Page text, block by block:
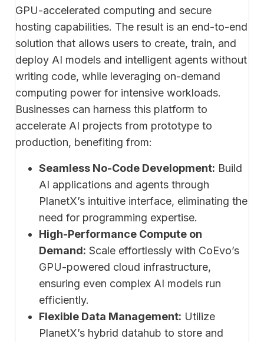
GPU-accelerated computing and secure
hosting capabilities. The result is an end-to-end
solution that allows users to create, train, and
deploy AI models and intelligent agents without
writing code, while leveraging on-demand
computing power for intensive workloads.
Businesses can harness this platform to
accelerate AI projects from prototype to
production, benefiting from:
Seamless No-Code Development: Build
AI applications and agents through
PlanetX’s intuitive interface, eliminating the
need for programming expertise.
High-Performance Compute on
Demand: Scale effortlessly with CoEvo’s
GPU-powered cloud infrastructure,
ensuring even complex AI models run
efficiently.
Flexible Data Management: Utilize
PlanetX’s hybrid datahub to store and